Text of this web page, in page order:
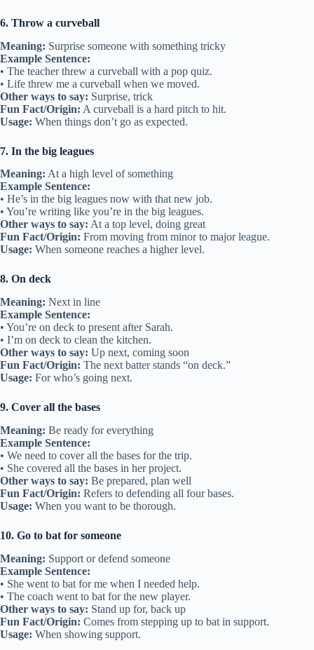
6. Throw a curveball
Meaning: Surprise someone with something tricky
Example Sentence:
• The teacher threw a curveball with a pop quiz.
• Life threw me a curveball when we moved.
Other ways to say: Surprise, trick
Fun Fact/Origin: A curveball is a hard pitch to hit.
Usage: When things don’t go as expected.
7. In the big leagues
Meaning: At a high level of something
Example Sentence:
• He’s in the big leagues now with that new job.
• You’re writing like you’re in the big leagues.
Other ways to say: At a top level, doing great
Fun Fact/Origin: From moving from minor to major league.
Usage: When someone reaches a higher level.
8. On deck
Meaning: Next in line
Example Sentence:
• You’re on deck to present after Sarah.
• I’m on deck to clean the kitchen.
Other ways to say: Up next, coming soon
Fun Fact/Origin: The next batter stands “on deck.”
Usage: For who’s going next.
9. Cover all the bases
Meaning: Be ready for everything
Example Sentence:
• We need to cover all the bases for the trip.
• She covered all the bases in her project.
Other ways to say: Be prepared, plan well
Fun Fact/Origin: Refers to defending all four bases.
Usage: When you want to be thorough.
10. Go to bat for someone
Meaning: Support or defend someone
Example Sentence:
• She went to bat for me when I needed help.
• The coach went to bat for the new player.
Other ways to say: Stand up for, back up
Fun Fact/Origin: Comes from stepping up to bat in support.
Usage: When showing support.